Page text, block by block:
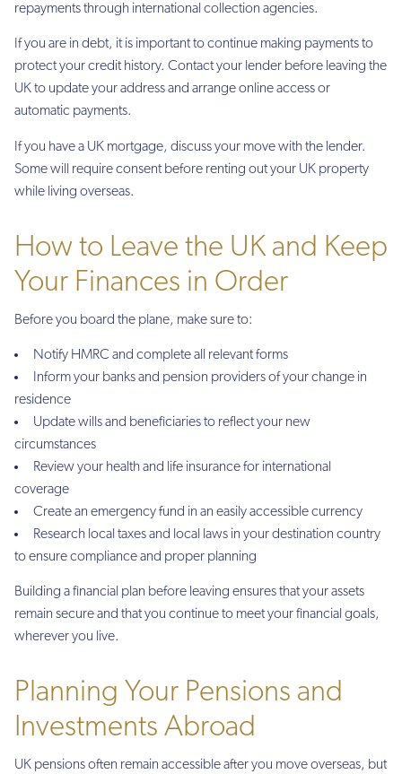
repayments through international collection agencies.
If you are in debt, it is important to continue making payments to
protect your credit history. Contact your lender before leaving the
UK to update your address and arrange online access or
automatic payments.
If you have a UK mortgage, discuss your move with the lender.
Some will require consent before renting out your UK property
while living overseas.
How to Leave the UK and Keep
Your Finances in Order
Before you board the plane, make sure to:
Notify HMRC and complete all relevant forms
Inform your banks and pension providers of your change in
residence
Update wills and beneficiaries to reflect your new
circumstances
Review your health and life insurance for international
coverage
Create an emergency fund in an easily accessible currency
Research local taxes and local laws in your destination country
to ensure compliance and proper planning
Building a financial plan before leaving ensures that your assets
remain secure and that you continue to meet your financial goals,
wherever you live.
Planning Your Pensions and
Investments Abroad
UK pensions often remain accessible after you move overseas, but